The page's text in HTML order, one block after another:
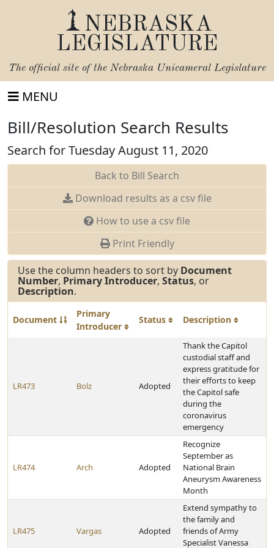
NEBRASKA
LEGISLATURE
The official site of the Nebraska Unicameral Legislature
MENU
Bill/Resolution Search Results
Search for Tuesday August 11, 2020
Back to Bill Search
Download results as a csv file
How to use a csv file
Print Friendly
Use the column headers to sort by Document
Number, Primary Introducer, Status, or
Description.
Document
Primary
Introducer
Status Description
LR473 Bolz Adopted
Thank the Capitol
custodial staff and
express gratitude for
their efforts to keep
the Capitol safe
during the
coronavirus
emergency
LR474 Arch Adopted
Recognize
September as
National Brain
Aneurysm Awareness
Month
LR475 Vargas Adopted
Extend sympathy to
the family and
friends of Army
Specialist Vanessa